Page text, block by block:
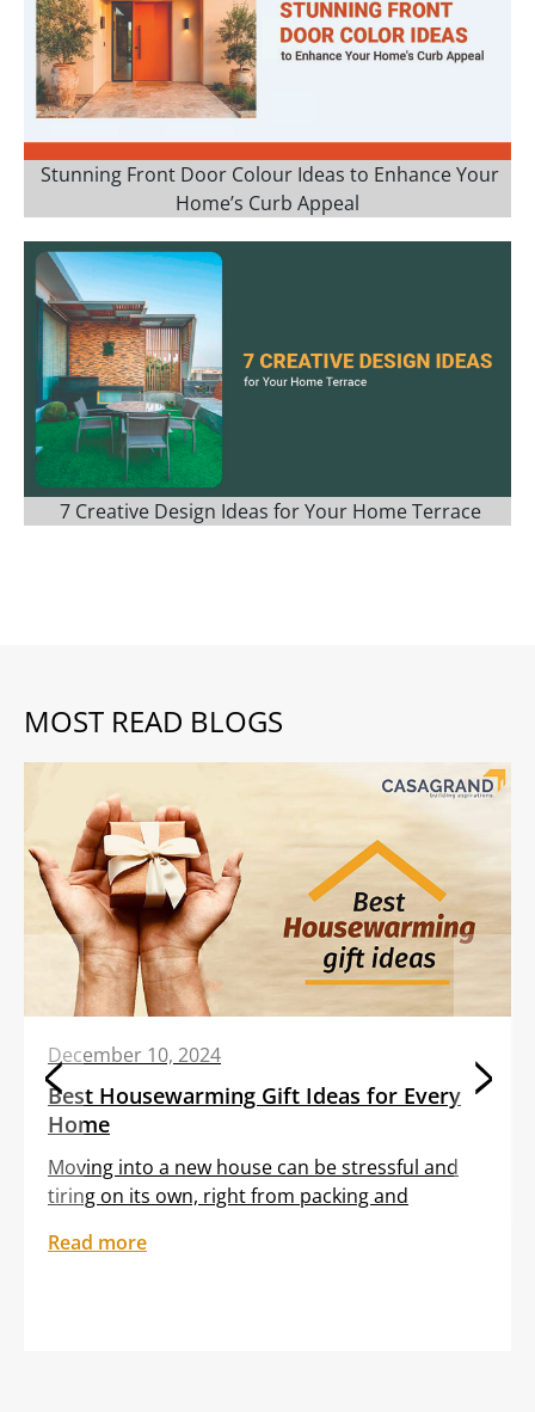
Stunning Front Door Colour Ideas to Enhance Your
Home’s Curb Appeal
7 Creative Design Ideas for Your Home Terrace
MOST READ BLOGS
December 10, 2024
Best Housewarming Gift Ideas for Every
Home
Moving into a new house can be stressful and
tiring on its own, right from packing and
these tasks are often clubbed with the
Read more